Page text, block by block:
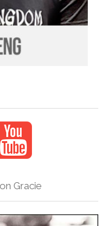
Gracie